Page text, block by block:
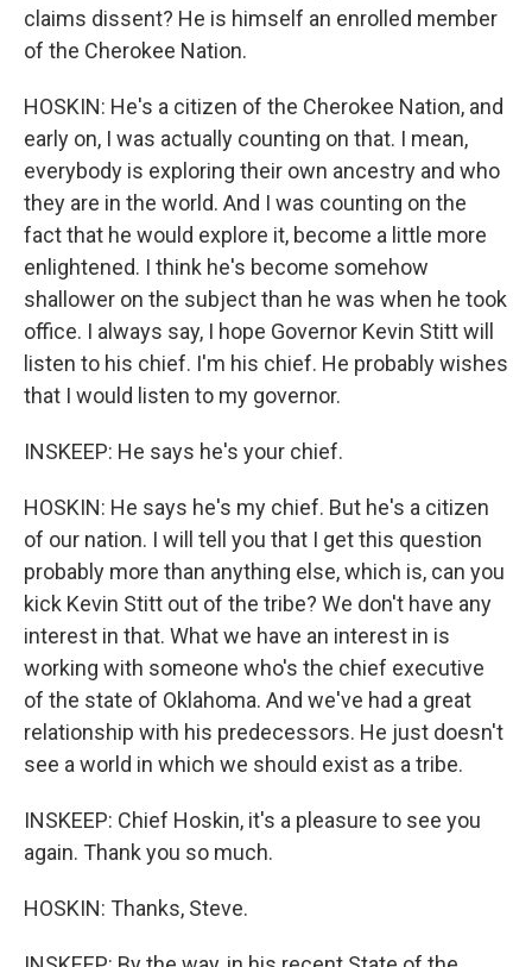
claims dissent? He is himself an enrolled member
of the Cherokee Nation.
HOSKIN: He's a citizen of the Cherokee Nation, and
early on, I was actually counting on that. I mean,
everybody is exploring their own ancestry and who
they are in the world. And I was counting on the
fact that he would explore it, become a little more
enlightened. I think he's become somehow
shallower on the subject than he was when he took
office. I always say, I hope Governor Kevin Stitt will
listen to his chief. I'm his chief. He probably wishes
that I would listen to my governor.
INSKEEP: He says he's your chief.
HOSKIN: He says he's my chief. But he's a citizen
of our nation. I will tell you that I get this question
probably more than anything else, which is, can you
kick Kevin Stitt out of the tribe? We don't have any
interest in that. What we have an interest in is
working with someone who's the chief executive
of the state of Oklahoma. And we've had a great
relationship with his predecessors. He just doesn't
see a world in which we should exist as a tribe.
INSKEEP: Chief Hoskin, it's a pleasure to see you
again. Thank you so much.
HOSKIN: Thanks, Steve.